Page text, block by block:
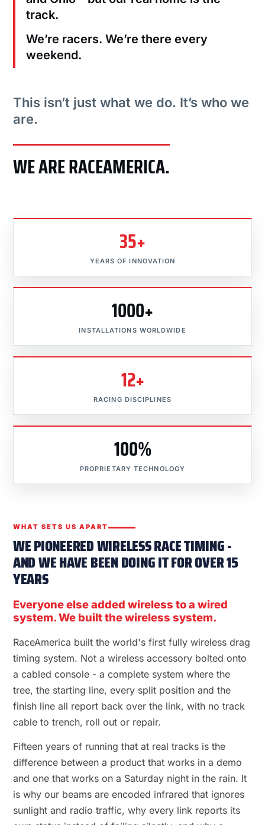
track.
We’re racers. We’re there every
weekend.
This isn’t just what we do. It’s who we
are.
WE ARE RACEAMERICA.
35+
YEARS OF INNOVATION
1000+
INSTALLATIONS WORLDWIDE
12+
RACING DISCIPLINES
100%
PROPRIETARY TECHNOLOGY
WHAT SETS US APART
WE PIONEERED WIRELESS RACE TIMING -
AND WE HAVE BEEN DOING IT FOR OVER 15
YEARS
Everyone else added wireless to a wired
system. We built the wireless system.
RaceAmerica built the world's first fully wireless drag
timing system. Not a wireless accessory bolted onto
a cabled console - a complete system where the
tree, the starting line, every split position and the
finish line all report back over the link, with no track
cable to trench, roll out or repair.
Fifteen years of running that at real tracks is the
difference between a product that works in a demo
and one that works on a Saturday night in the rain. It
is why our beams are encoded infrared that ignores
sunlight and radio traffic, why every link reports its